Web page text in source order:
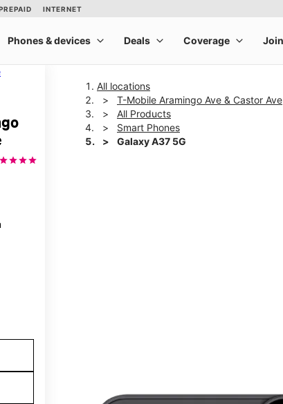
All locations
T-Mobile Aramingo Ave & Castor Ave
All Products
Smart Phones
Galaxy A37 5G